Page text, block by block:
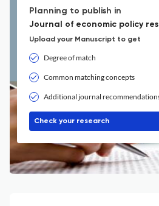
Planning to publish in
Journal of economic policy
Upload your Manuscript to get
Degree of match
Common matching concepts
Additional journal
Check your research